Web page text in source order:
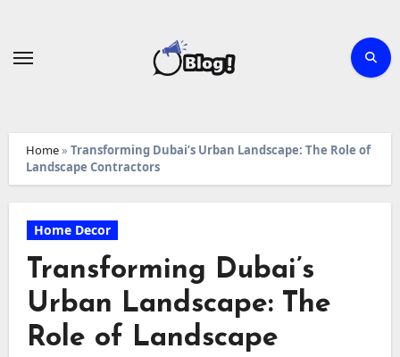
Home» Transforming Dubai’s Urban Landscape: The Role of
Landscape Contractors
Home Decor
Transforming Dubai’s
Urban Landscape: The
Role of Landscape